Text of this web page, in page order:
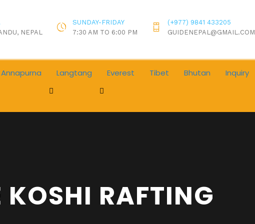
NEPAL
SUNDAY-FRIDAY
7:30 AM TO 6:00 PM
(+977) 9841 433205
GUIDENEPAL@GMAIL.COM
Annapurna Langtang Everest Tibet Bhutan Inquiry
KOSHI RAFTING